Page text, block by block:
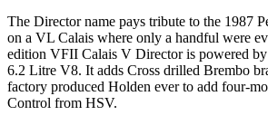
The Director name pays tribute to the 1987
on a VL Calais where only a handful were
edition VFII Calais V Director is powered
6.2 Litre V8. It adds Cross drilled Brembo
factory produced Holden ever to add four-
Control from HSV.